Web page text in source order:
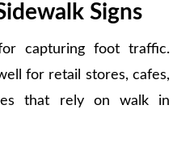
Signs
capturing foot traffic.
for retail stores, cafes,
that rely on walk in